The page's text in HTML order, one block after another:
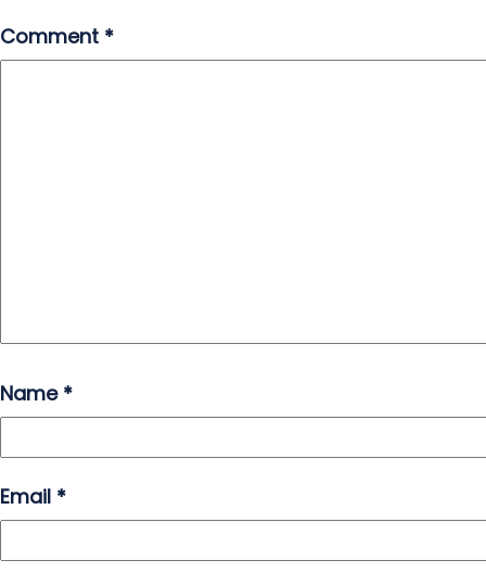
Comment *
Name *
Email *